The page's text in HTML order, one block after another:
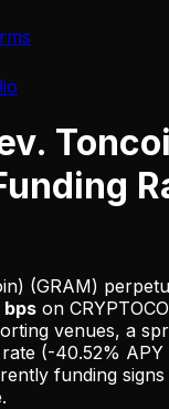
(GRAM)
bps on
venues, a
(-40.52% APY
funding signs